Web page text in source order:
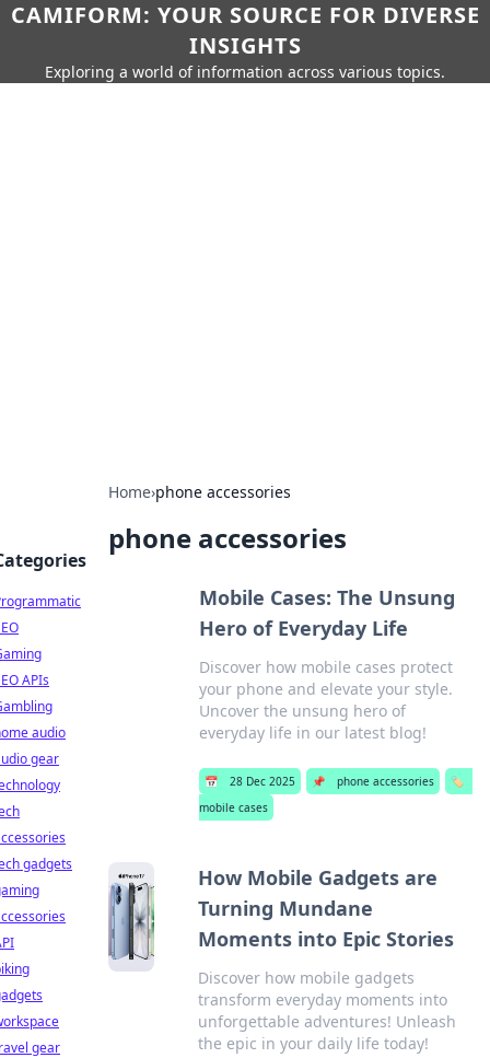
CAMIFORM: YOUR SOURCE FOR DIVERSE
INSIGHTS
Exploring a world of information across various topics.
Home›phone accessories
phone accessories
Mobile Cases: The Unsung
Hero of Everyday Life
Discover how mobile cases protect
your phone and elevate your style.
Uncover the unsung hero of
everyday life in our latest blog!
📅 28 Dec 2025 📌 phone accessories
🏷️
mobile cases
How Mobile Gadgets are
Turning Mundane
Moments into Epic Stories
Discover how mobile gadgets
transform everyday moments into
unforgettable adventures! Unleash
the epic in your daily life today!
APIs
audio
gear
gadgets
gear